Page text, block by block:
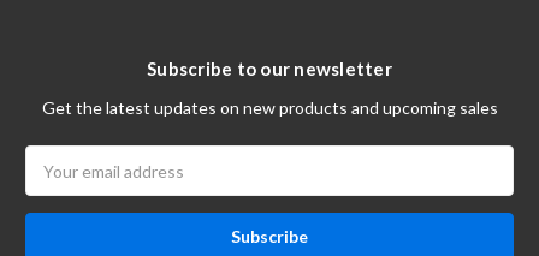
Subscribe to our newsletter
Get the latest updates on new products and upcoming sales
Address